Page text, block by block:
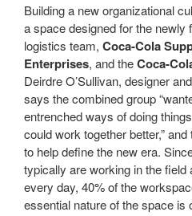
Building a new organizational
a space designed for the newly
logistics team, Coca-Cola
Enterprises, and theCoca-
Deirdre O’Sullivan, designer
says the combined group
entrenched ways of doing
could work together better,”
to help define the new era.
typically are working in the field
every day, 40% of the
essential nature of the space is